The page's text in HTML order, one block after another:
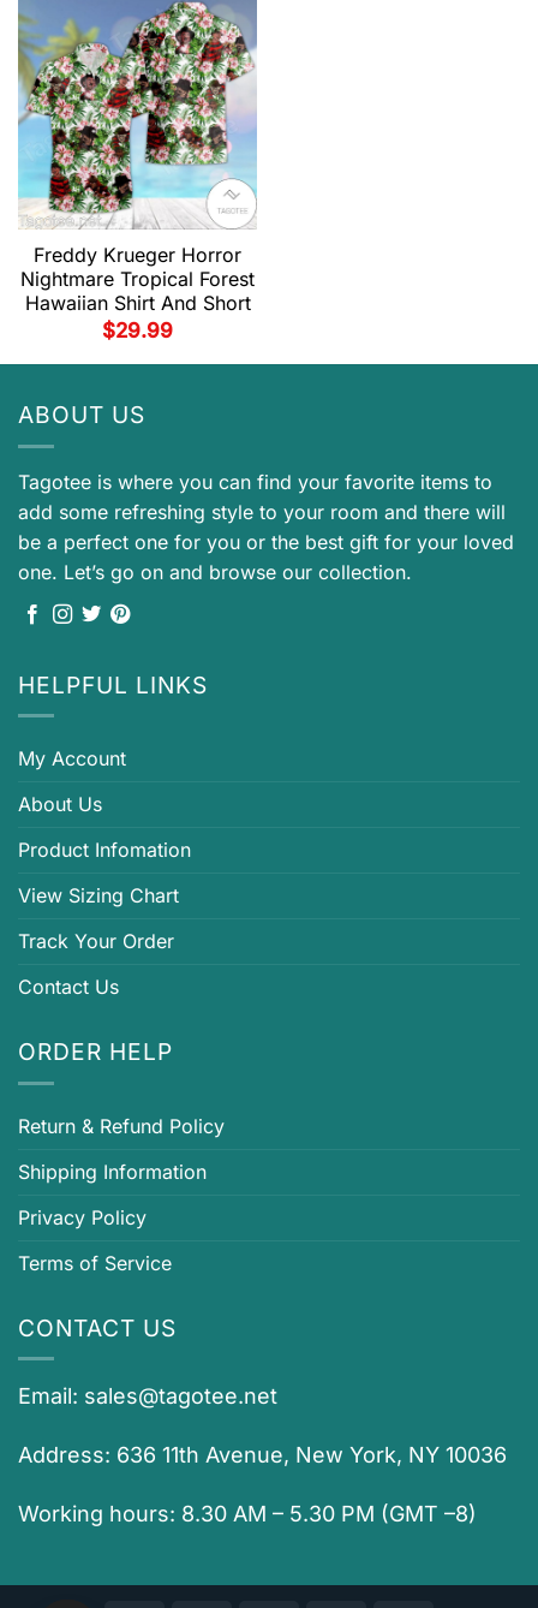
Freddy Krueger Horror
Nightmare Tropical Forest
Hawaiian Shirt And Short
$29.99
ABOUT US
Tagotee is where you can find your favorite items to
add some refreshing style to your room and there will
be a perfect one for you or the best gift for your loved
one. Let’s go on and browse our collection.
HELPFUL LINKS
My Account
About Us
Product Infomation
View Sizing Chart
Track Your Order
Contact Us
ORDER HELP
Return & Refund Policy
Shipping Information
Privacy Policy
Terms of Service
CONTACT US
Email: sales@tagotee.net
Address: 636 11th Avenue, New York, NY 10036
Working hours: 8.30 AM – 5.30 PM (GMT –8)